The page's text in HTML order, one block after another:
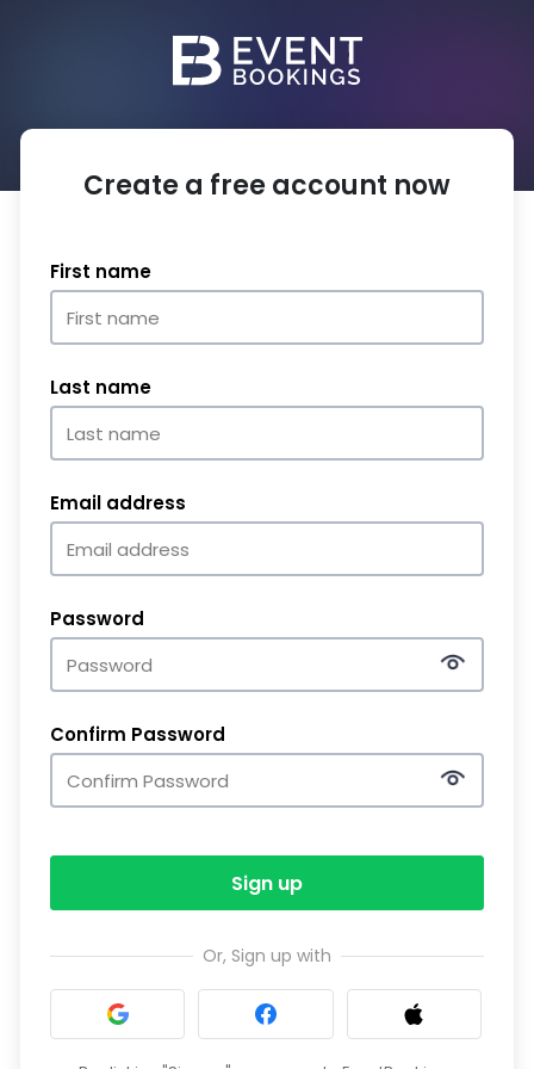
Create a free account now
First name
Last name
Email address
Password
Confirm Password
Sign up
Or, Sign up with